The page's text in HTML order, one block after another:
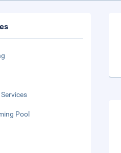
Pool